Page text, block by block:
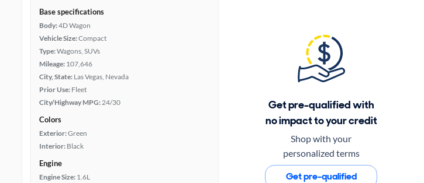
Base specifications
Body:4D Wagon
Vehicle Size:Compact
Type:Wagons, SUVs
Mileage: 107,646
City, State: Las Vegas, Nevada
Prior Use: Fleet
City/Highway MPG:24/30
Colors
Exterior:Green
Interior: Black
Engine
Engine Size: 1.6L
Get pre-qualified with
no impact to your credit
Shop with your
personalized terms
Get pre-qualified